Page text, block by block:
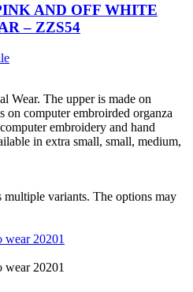
AND OFF WHITE
– ZZS54
Wear. The upper is made on
on computer embroirded organza
embroidery and hand
in extra small, small, medium,
multiple variants. The options may